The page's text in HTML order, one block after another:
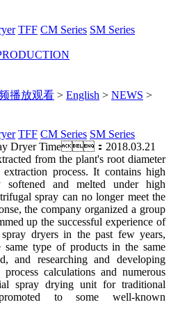
TFF CM Series SM Series
播放观看 > English > NEWS >
TFF CM Series SM Series
DryerTime：2018.03.21
from the plant's root diameter
process. It contains high
and melted under high
spray can no longer meet the
the company organized a group
up the successful experience of
dryers in the past few years,
type of products in the same
and researching and developing
calculations and numerous
spray drying unit for traditional
to some well-known